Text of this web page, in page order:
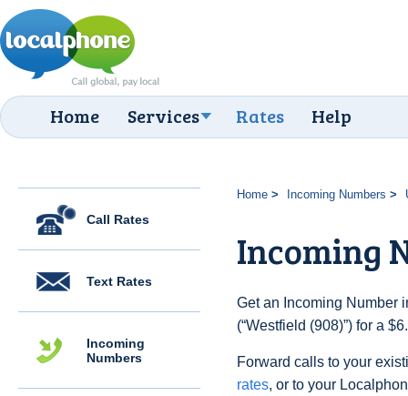
Home Services Rates Help
Call Rates
Text Rates
Incoming
Numbers
Home Incoming Numbers
Incoming
Get an Incoming Number
(“Westfield (908)”) for a
Forward calls to your
rates, or to your